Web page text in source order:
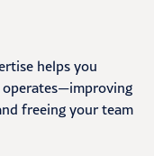
helps you
operates—improving
freeing your team